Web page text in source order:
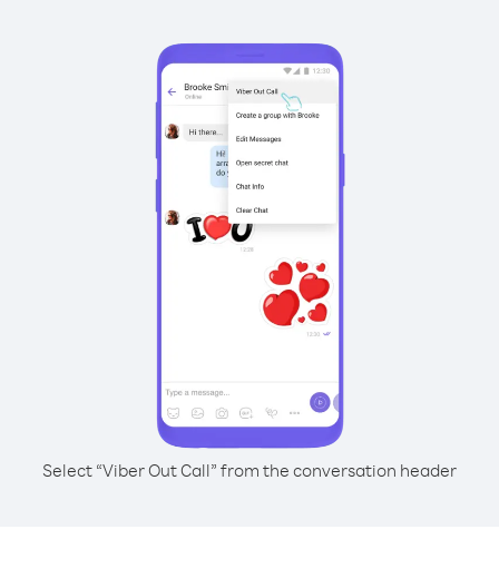
Select “Viber Out Call” from the conversation header